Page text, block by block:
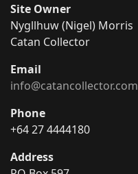
Site Owner
Nygllhuw (Nigel) Morris
Catan Collector
Email
info@catancollector.com
Phone
+64 27 4444180
Address